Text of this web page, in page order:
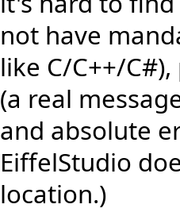
not have
like C/C++/
(a real
and absolute
EiffelStudio
location.)